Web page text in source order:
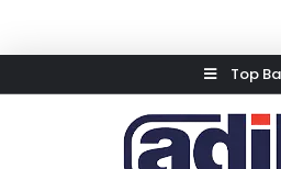
to
Top